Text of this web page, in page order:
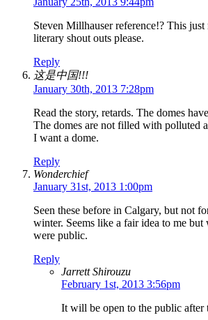
Steven Millhauser reference!? This
literary shout outs please.
Reply
这是中国!!!
January 30th, 2013 7:28pm
Read the story, retards. The domes
The domes are not filled with polluted
I want a dome.
Reply
Wonderchief
January 31st, 2013 1:00pm
Seen these before in Calgary, but not
winter. Seems like a fair idea to me
were public.
Reply
Jarrett Shirouzu
February 1st, 2013 3:56pm
It will be open to the public after